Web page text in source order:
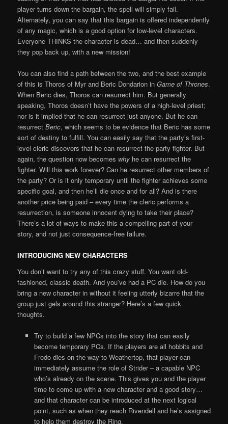
player turns down the bargain, the spell will simply fail.
Alternately, you can say that this bargain is offered independently
of any magic, which is a good option for low-level characters.
Everyone THINKS the character is dead… and then suddenly
they pop back up, with a new mission!
You can also find a path between the two, and the best example
of this is Thoros of Myr and Beric Dondarion inGame of Thrones.
When Beric dies, Thoros can resurrect him. But generally
speaking, Thoros doesn’t have the powers of a high-level priest;
nor is it implied that he can resurrect just anyone. But he can
resurrectBeric, which seems to be evidence that Beric has some
sort of destiny to fulfill. You can easily say that the party’s first-
level cleric discovers that he can resurrect the party fighter. But
again, the question now becomes why he can resurrect the
fighter. Will this work forever? Can he resurrect other members of
the party? Or is it only temporary until the fighter achieves some
specific goal, and then he’ll die once and for all? And is there
another price being paid – every time the cleric performs a
resurrection, is someone innocent dying to take their place?
There’s a lot of ways to make this a compelling part of your
story, and not just consequence-free failure.
INTRODUCING NEW CHARACTERS
You don’t want to try any of this crazy stuff. You want old-
fashioned, classic death. And you’ve had a PC die. How do you
bring a new character in without it feeling utterly bizarre that the
group just gels around this stranger? Here’s a few quick
thoughts.
Try to build a few NPCs into the story that can easily
become temporary PCs. If the players are all hobbits and
Frodo dies on the way to Weathertop, that player can
immediately assume the role of Strider – a capable NPC
who’s already on the scene. This gives you and the player
time to come up with a new character and a good story…
and that character can be introduced at the next logical
point, such as when they reach Rivendell and he’s assigned
to help them destroy the Ring.